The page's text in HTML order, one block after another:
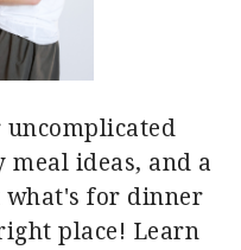
ideas, and a
for dinner
place! Learn